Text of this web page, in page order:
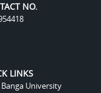
NO.
LINKS
University